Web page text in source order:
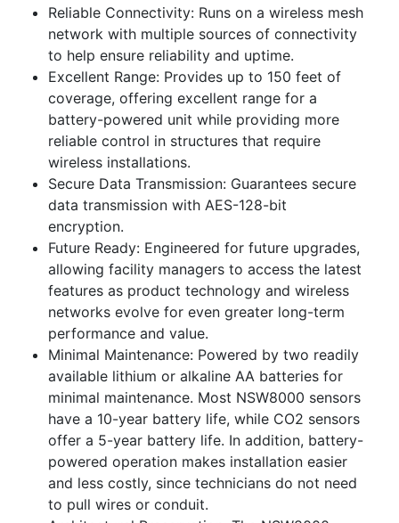
Reliable Connectivity: Runs on a wireless mesh
network with multiple sources of connectivity
to help ensure reliability and uptime.
Excellent Range: Provides up to 150 feet of
coverage, offering excellent range for a
battery-powered unit while providing more
reliable control in structures that require
wireless installations.
Secure Data Transmission: Guarantees secure
data transmission with AES-128-bit
encryption.
Future Ready: Engineered for future upgrades,
allowing facility managers to access the latest
features as product technology and wireless
networks evolve for even greater long-term
performance and value.
Minimal Maintenance: Powered by two readily
available lithium or alkaline AA batteries for
minimal maintenance. Most NSW8000 sensors
have a 10-year battery life, while CO2 sensors
offer a 5-year battery life. In addition, battery-
powered operation makes installation easier
and less costly, since technicians do not need
to pull wires or conduit.